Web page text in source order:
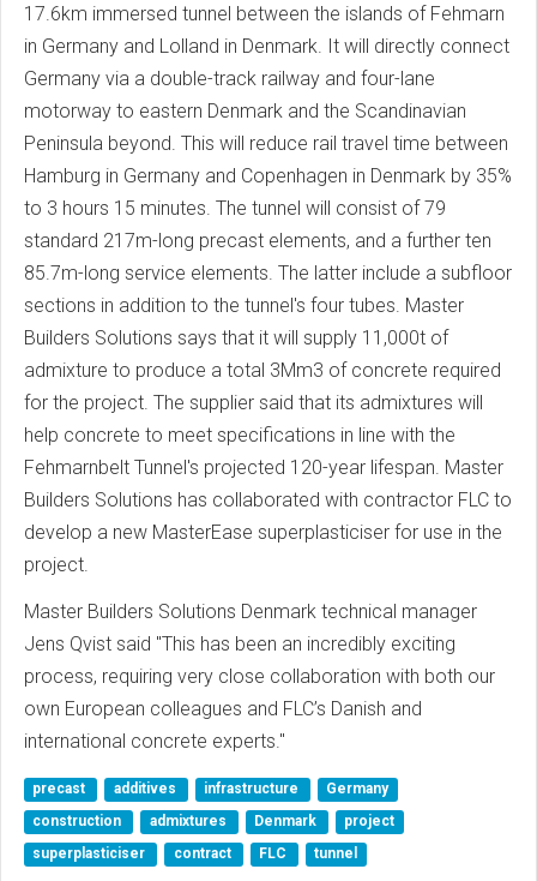
17.6km immersed tunnel between the islands of Fehmarn
in Germany and Lolland in Denmark. It will directly connect
Germany via a double-track railway and four-lane
motorway to eastern Denmark and the Scandinavian
Peninsula beyond. This will reduce rail travel time between
Hamburg in Germany and Copenhagen in Denmark by 35%
to 3 hours 15 minutes. The tunnel will consist of 79
standard 217m-long precast elements, and a further ten
85.7m-long service elements. The latter include a subfloor
sections in addition to the tunnel's four tubes. Master
Builders Solutions says that it will supply 11,000t of
admixture to produce a total 3Mm3 of concrete required
for the project. The supplier said that its admixtures will
help concrete to meet specifications in line with the
Fehmarnbelt Tunnel's projected 120-year lifespan. Master
Builders Solutions has collaborated with contractor FLC to
develop a new MasterEase superplasticiser for use in the
project.
Master Builders Solutions Denmark technical manager
Jens Qvist said "This has been an incredibly exciting
process, requiring very close collaboration with both our
own European colleagues and FLC’s Danish and
international concrete experts."
precast additives infrastructure
Germany
construction
admixtures Denmark
project
superplasticiser
contract FLC tunnel